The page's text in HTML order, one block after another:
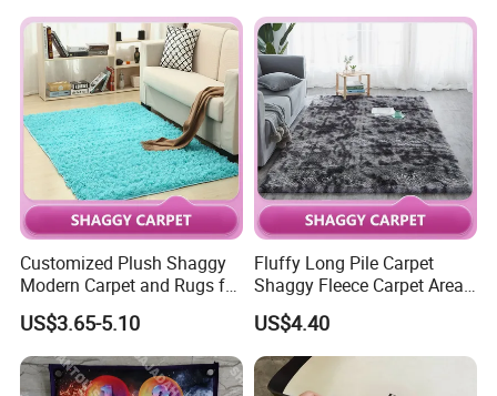
Customized Plush Shaggy
Modern Carpet and Rugs for
Living Room Bed Room
US$3.65-5.10
Fluffy Long Pile Carpet
Shaggy Fleece Carpet Area
Rugs and Mat
US$4.40